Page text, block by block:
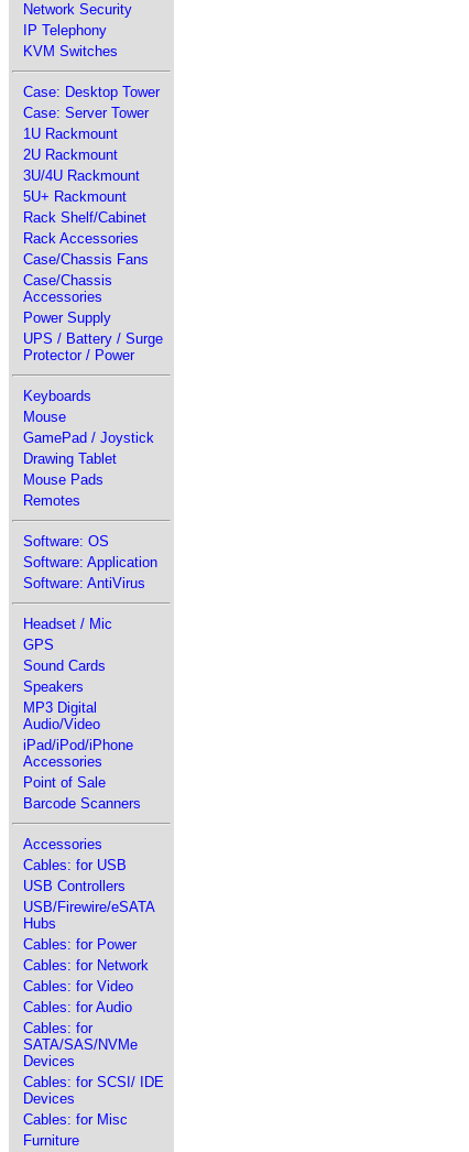
Network Security
IP Telephony
KVM Switches
Case: Desktop Tower
Case: Server Tower
1U Rackmount
2U Rackmount
3U/4U Rackmount
5U+ Rackmount
Rack Shelf/Cabinet
Rack Accessories
Case/Chassis Fans
Case/Chassis
Accessories
Power Supply
UPS / Battery / Surge
Protector / Power
Keyboards
Mouse
GamePad / Joystick
Drawing Tablet
Mouse Pads
Remotes
Software: OS
Software: Application
Software: AntiVirus
Headset / Mic
GPS
Sound Cards
Speakers
MP3 Digital
Audio/Video
iPad/iPod/iPhone
Accessories
Point of Sale
Barcode Scanners
Accessories
Cables: for USB
USB Controllers
USB/Firewire/eSATA
Hubs
Cables: for Power
Cables: for Network
Cables: for Video
Cables: for Audio
Cables: for
SATA/SAS/NVMe
Devices
Cables: for SCSI/ IDE
Devices
Cables: for Misc
Furniture